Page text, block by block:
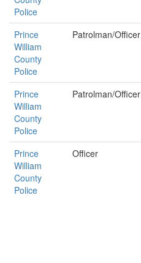
Police
Prince
William
County
Police
Patrolman/Officer
Prince
William
County
Police
Patrolman/Officer
Prince
William
County
Police
Officer